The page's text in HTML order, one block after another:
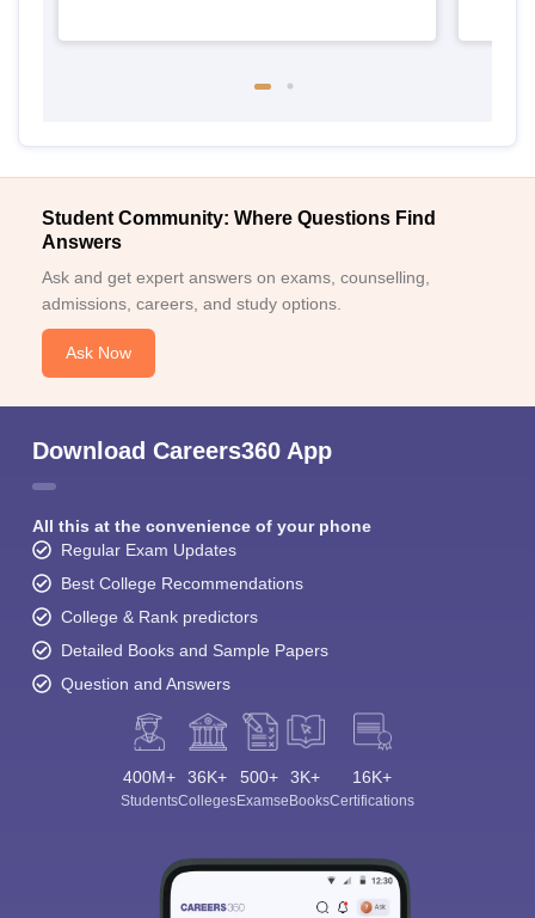
Student Community: Where Questions Find
Answers
Ask and get expert answers on exams, counselling,
admissions, careers, and study options.
Ask Now
Download Careers360 App
All this at the convenience of your phone
Regular Exam Updates
Best College Recommendations
College & Rank predictors
Detailed Books and Sample Papers
Question and Answers
400M+
Students
36K+
Colleges
500+
Exams
3K+
eBooks
16K+
Certifications